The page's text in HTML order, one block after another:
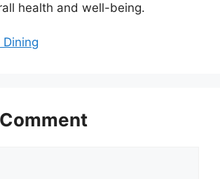
health and well-being.